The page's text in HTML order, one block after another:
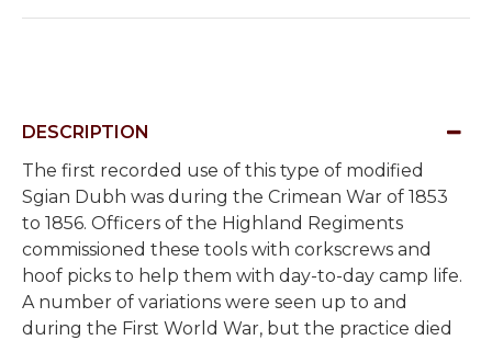
DESCRIPTION
The first recorded use of this type of modified
Sgian Dubh was during the Crimean War of 1853
to 1856. Officers of the Highland Regiments
commissioned these tools with corkscrews and
hoof picks to help them with day-to-day camp life.
A number of variations were seen up to and
during the First World War, but the practice died